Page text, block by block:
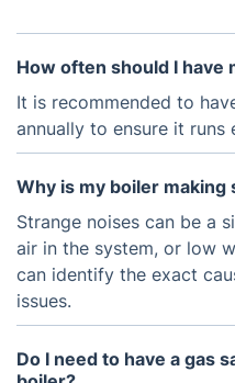
How often should I have
It is recommended to
annually to ensure it runs
Why is my boiler making
Strange noises can be a
air in the system, or low
can identify the exact
issues.
Do I need to have a gas